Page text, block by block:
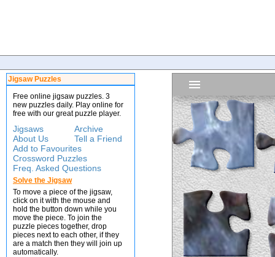
Jigsaw Puzzles
Free online jigsaw puzzles. 3
new puzzles daily. Play online for
free with our great puzzle player.
Jigsaws
Archive
About Us
Tell a Friend
Add to Favourites
Crossword Puzzles
Freq. Asked Questions
Solve the Jigsaw
To move a piece of the jigsaw,
click on it with the mouse and
hold the button down while you
move the piece. To join the
puzzle pieces together, drop
pieces next to each other, if they
are a match then they will join up
automatically.